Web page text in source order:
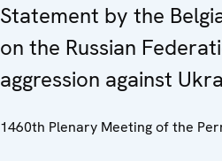
Statement by the
on the Russian
aggression against
1460th Plenary Meeting of the